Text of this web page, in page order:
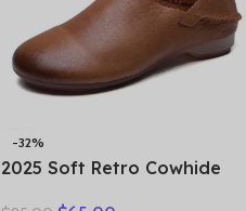
-32%
2025 Soft Retro Cowhide